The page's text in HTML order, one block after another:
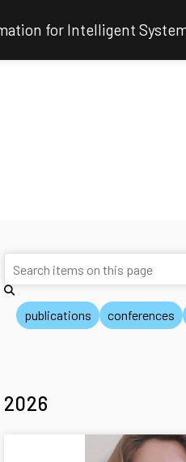
for Intelligent
publications conferences
2026